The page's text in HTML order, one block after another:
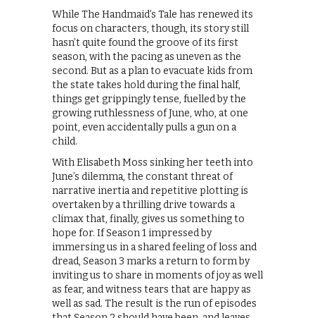
While The Handmaid’s Tale has renewed its
focus on characters, though, its story still
hasn’t quite found the groove of its first
season, with the pacing as uneven as the
second. But as a plan to evacuate kids from
the state takes hold during the final half,
things get grippingly tense, fuelled by the
growing ruthlessness of June, who, at one
point, even accidentally pulls a gun on a
child.
With Elisabeth Moss sinking her teeth into
June’s dilemma, the constant threat of
narrative inertia and repetitive plotting is
overtaken by a thrilling drive towards a
climax that, finally, gives us something to
hope for. If Season 1 impressed by
immersing us in a shared feeling of loss and
dread, Season 3 marks a return to form by
inviting us to share in moments of joy as well
as fear, and witness tears that are happy as
well as sad. The result is the run of episodes